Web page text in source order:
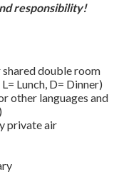
responsibility!
double room
Lunch, D= Dinner)
other languages and
private air